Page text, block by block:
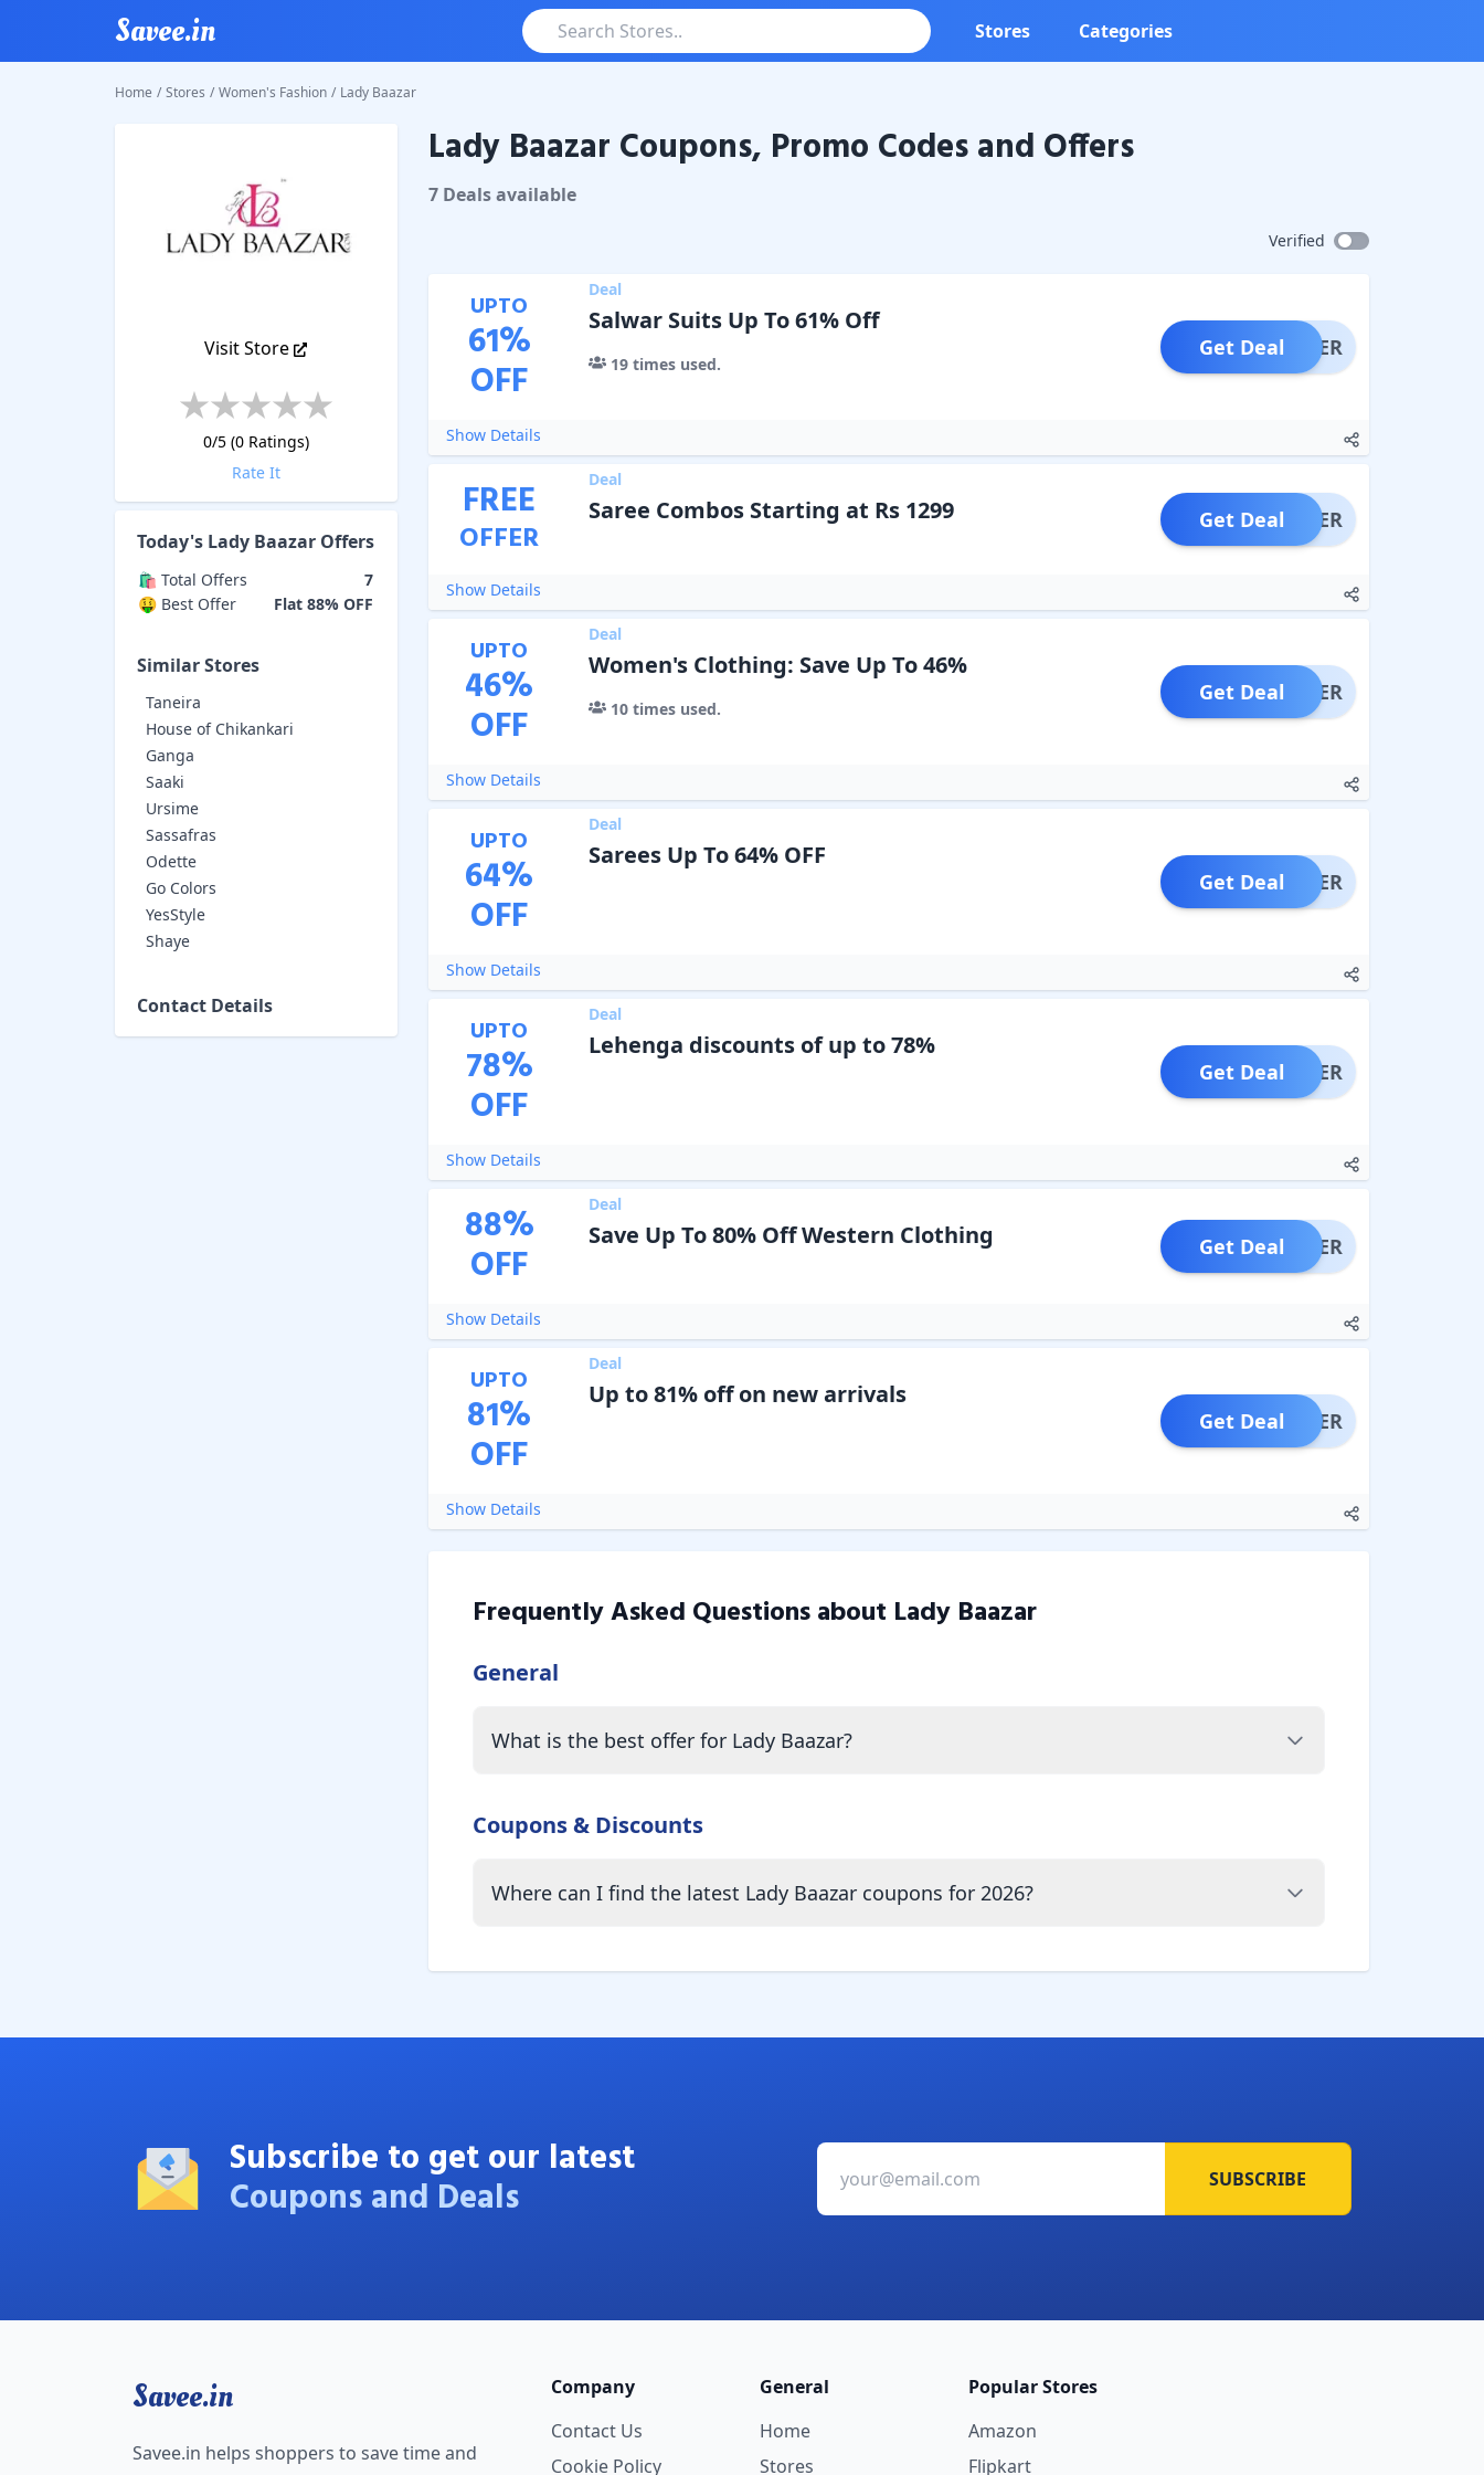
Savee.in Stores Categories
Home / Stores / Women's Fashion / Lady Baazar
Visit Store
0/5 (0Ratings)
Rate It
Today's Lady Baazar Offers
🛍️ Total Offers
7
🤑 Best Offer
Flat 88% OFF
Similar Stores
Taneira
House of Chikankari
Ganga
Saaki
Ursime
Sassafras
Odette
Go Colors
YesStyle
Shaye
Contact Details
Lady BaazarCoupons & Promo Codes
Lady Baazar Coupons, Promo Codes and Offers
7Dealsavailable
Verified
UPTO
61%
OFF
Deal
Salwar Suits Up To 61% Off
19times used.
OFFER
Get Deal
Show Details
FREE
OFFER
Deal
Saree Combos Starting at Rs 1299 OFFER
Get Deal
Show Details
UPTO
46%
OFF
Deal
Women's Clothing: Save Up To 46%
10times used.
OFFER
Get Deal
Show Details
UPTO
64%
OFF
Deal
Sarees Up To 64% OFF
OFFER
Get Deal
Show Details
UPTO
78%
OFF
Deal
Lehenga discounts of up to 78%
OFFER
Get Deal
Show Details
88%
OFF
Deal
Save Up To 80% Off Western Clothing OFFER
Get Deal
Show Details
UPTO
81%
OFF
Deal
Up to 81% off on new arrivals
OFFER
Get Deal
Show Details
Frequently Asked Questions about Lady Baazar
General
What is the best offer for Lady Baazar?
Coupons & Discounts
Where can I find the latest Lady Baazar coupons for 2026?
Subscribe to get our latest
Coupons and Deals SUBSCRIBE
Savee.in
Savee.in helps shoppers to save time and
Company
Contact Us
Cookie Policy
General
Home
Stores
Popular Stores
Amazon
Flipkart